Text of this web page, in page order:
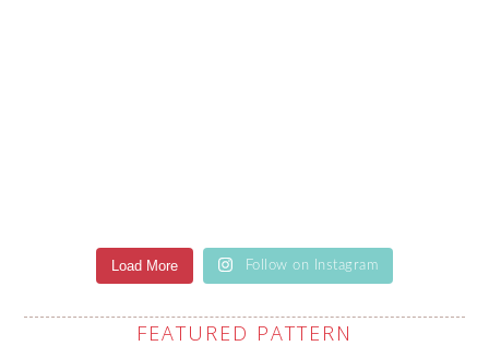
Load More Follow on Instagram
FEATURED PATTERN